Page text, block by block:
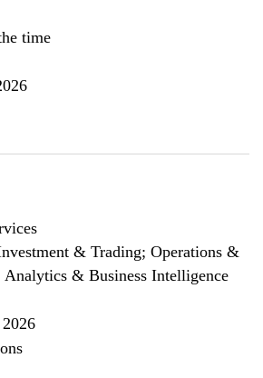
time
& Trading; Operations &
Analytics & Business Intelligence